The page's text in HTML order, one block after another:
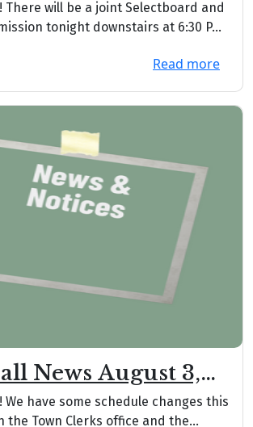
There will be a joint Selectboard and
tonight downstairs at 6:30 P...
Read more
News August 3,
We have some schedule changes this
the Town Clerks office and the